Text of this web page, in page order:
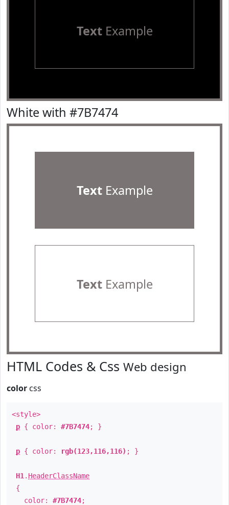
TextExample
White with #7B7474
TextExample
TextExample
HTML Codes & Css Web design
color css
<style>
p { color: #7B7474; }
p { color: rgb(123,116,116) ; }
H1 . HeaderClassName
{
color: #7B7474;